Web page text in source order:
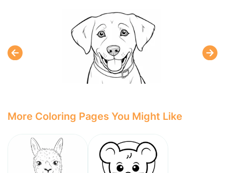
More Coloring Pages You Might Like